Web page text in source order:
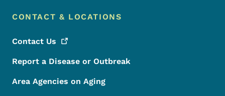
CONTACT & LOCATIONS
Contact Us
Report a Disease or Outbreak
Area Agencies on Aging